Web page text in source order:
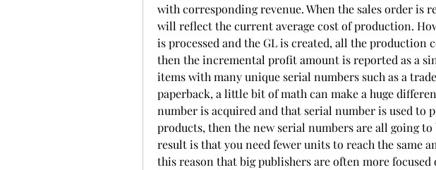
with corresponding revenue. When the sales order is
will reflect the current average cost of production.
is processed and the GL is created, all the production
then the incremental profit amount is reported as a
items with many unique serial numbers such as a
paperback, a little bit of math can make a huge
number is acquired and that serial number is used to
products, then the new serial numbers are all going to
result is that you need fewer units to reach the same
this reason that big publishers are often more